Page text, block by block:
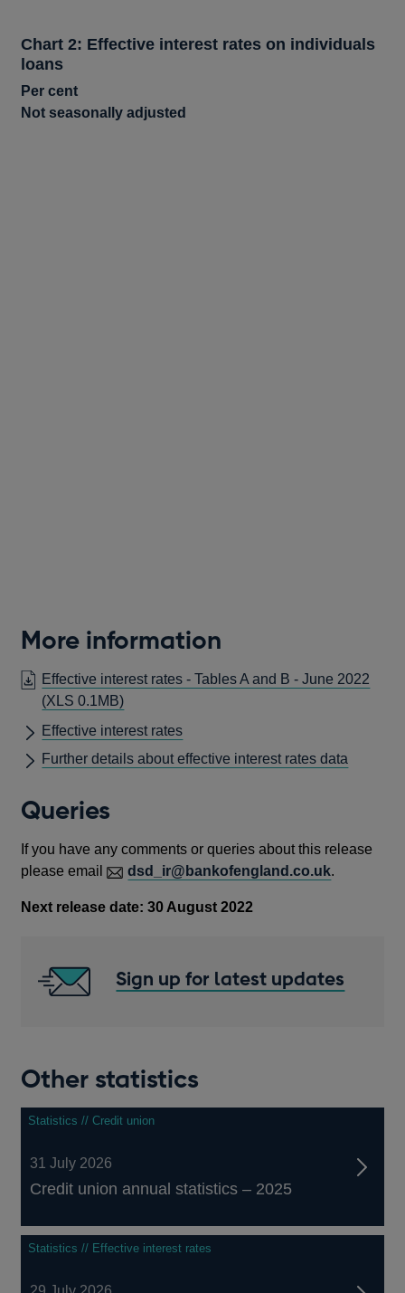
Chart 2: Effective interest rates on individuals
loans
Per cent
Not seasonally adjusted
More information
Effective interest rates - Tables A and B - June 2022
(XLS 0.1MB)
Effective interest rates
Further details about effective interest rates data
Queries
If you have any comments or queries about this release
please email
dsd_ir@bankofengland.co.uk.
Next release date: 30 August 2022
Sign up for latest updates
Other statistics
Statistics // Credit union
31 July 2026
Credit union annual statistics – 2025
Statistics // Effective interest rates